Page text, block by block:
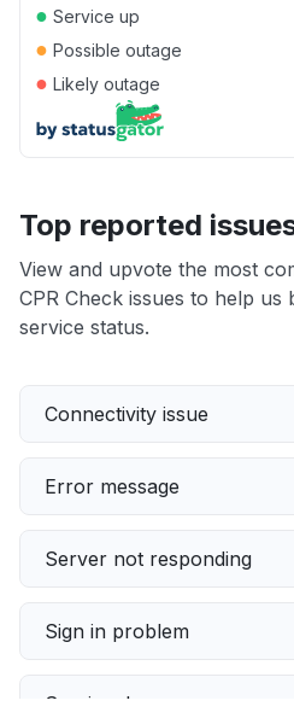
● Service up
● Possible outage
● Likely outage
Top reported
View and upvote the most
CPR Check issues to help us
service status.
Connectivity issue
Error message
Server not responding
Sign in problem
Service down